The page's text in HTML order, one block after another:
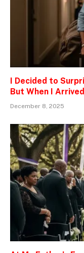
I Decided to
But When I
December 8, 2025